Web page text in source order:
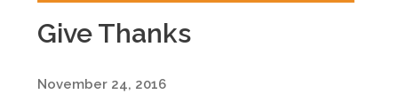
Give Thanks
November 24, 2016